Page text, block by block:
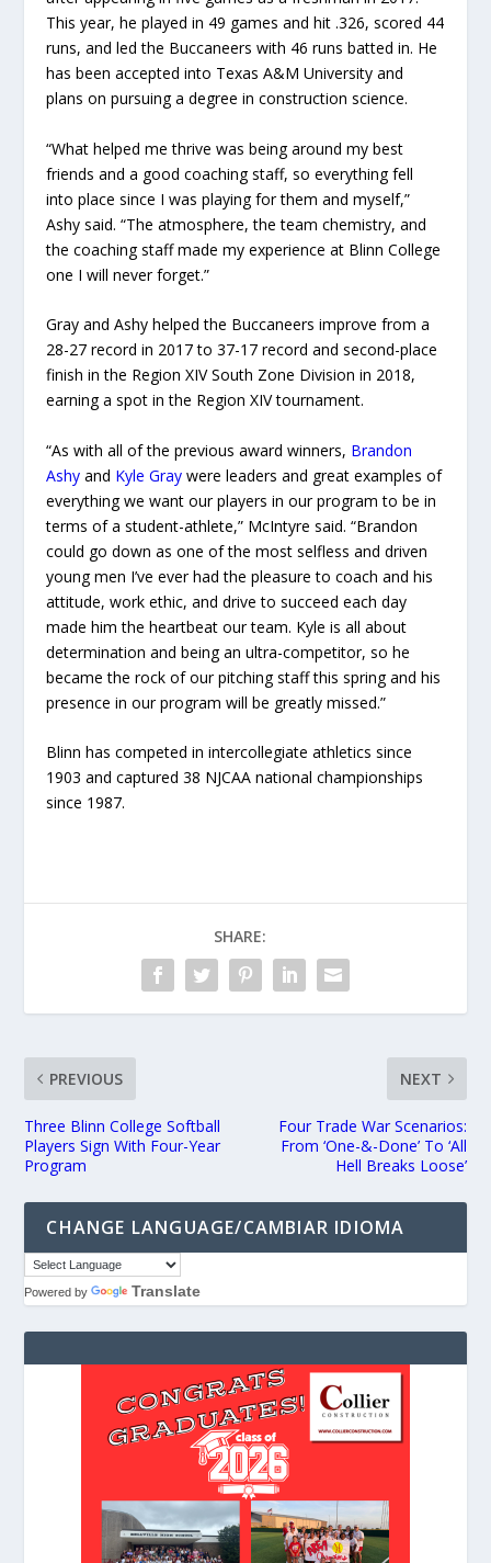
This year, he played in 49 games and hit .326, scored 44
runs, and led the Buccaneers with 46 runs batted in. He
has been accepted into Texas A&M University and
plans on pursuing a degree in construction science.
“What helped me thrive was being around my best
friends and a good coaching staff, so everything fell
into place since I was playing for them and myself,”
Ashy said. “The atmosphere, the team chemistry, and
the coaching staff made my experience at Blinn College
one I will never forget.”
Gray and Ashy helped the Buccaneers improve from a
28-27 record in 2017 to 37-17 record andsecond-place
finish in the Region XIV South Zone Division in 2018,
earning a spot in the Region XIV tournament.
“As with all of the previous award winners, Brandon
Ashy and Kyle Gray were leaders and great examples of
everything we want our players in our program to be in
terms of a student-athlete,” McIntyre said. “Brandon
could go down as one of the most selfless and driven
young men I’ve ever had the pleasure to coach and his
attitude, work ethic, and drive to succeed each day
made him the heartbeat our team. Kyle is all about
determination and being an ultra-competitor, so he
became the rock of our pitching staff this spring and his
presence in our program will be greatly missed.”
Blinn has competed in intercollegiate athletics since
1903 and captured 38 NJCAA national championships
since 1987.
SHARE:
PREVIOUS
Three Blinn College Softball
Players Sign With Four-Year
Program
NEXT
Four Trade War Scenarios:
From ‘One-&-Done’ To ‘All
Hell Breaks Loose’
CHANGE LANGUAGE/CAMBIAR IDIOMA
Powered by Translate